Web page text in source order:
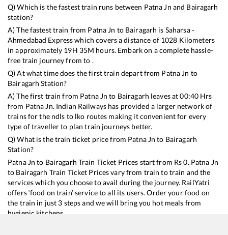
Q) Which is the fastest train runs between Patna Jn and Bairagarh
station?
A) The fastest train from Patna Jn to Bairagarh is Saharsa -
Ahmedabad Expresswhich covers a distance of 1028 Kilometers
in approximately 19H 35M hours. Embark on a complete hassle-
free train journey from to .
Q) At what time does the first train depart from Patna Jn to
Bairagarh Station?
A) The first train from Patna Jn to Bairagarh leaves at00:40 Hrs
from Patna Jn. Indian Railways has provided a larger network of
trains for the ndls to lko routes making it convenient for every
type of traveller to plan train journeys better.
Q) What is the train ticket price from Patna Jn to Bairagarh
Station?
Patna Jn to Bairagarh Train Ticket Prices start from Rs0. Patna Jn
to Bairagarh Train Ticket Prices vary from train to train and the
services which you choose to avail during the journey. RailYatri
offers ‘food on train’ service to all its users. Order your food on
the train in just 3 steps and we will bring you hot meals from
hygienic kitchens.